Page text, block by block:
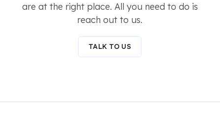
are at the right place. All you need to do is
reach out to us.
TALK TO US